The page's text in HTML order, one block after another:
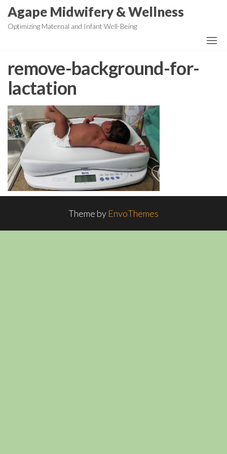
SkipAgape Midwifery & Wellness
Optimizing Maternal and Infant Well-Being
remove-background-for-
lactation
Theme by EnvoThemes